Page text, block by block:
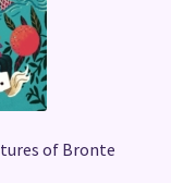
of Bronte